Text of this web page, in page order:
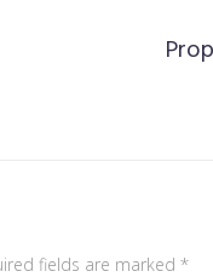
fields are marked *